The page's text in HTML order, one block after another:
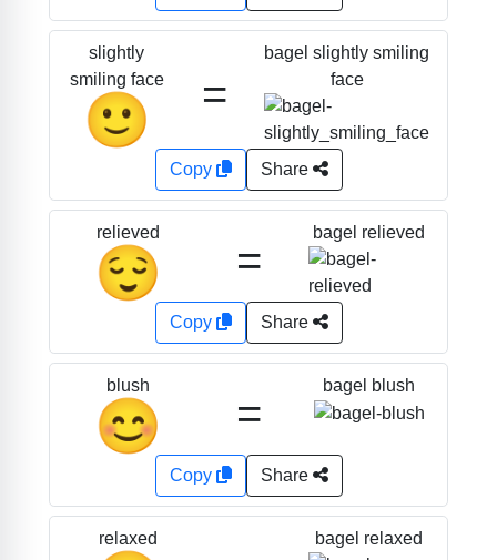
slightly
smiling face
🙂 =
bagel slightly smiling
face
Copy Share
relieved
😌 =
bagel relieved
Copy Share
blush
😊 =
bagel blush
Copy Share
relaxed bagel relaxed